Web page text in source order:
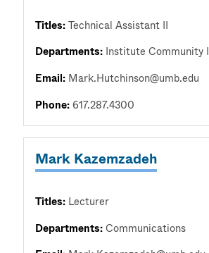
Titles:Technical Assistant II
Departments: Institute Community
Email: Mark.Hutchinson@umb.edu
Phone:617.287.4300
Mark Kazemzadeh
Titles: Lecturer
Departments:Communications